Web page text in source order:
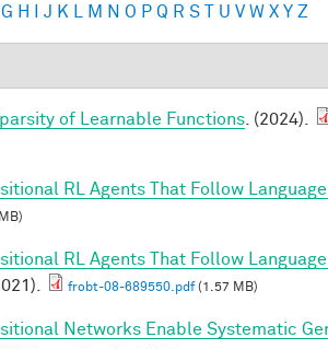
G H J K M N O P Q R S T U V W X Y Z
of Learnable Functions . (2024).
RL Agents That Follow
RL Agents That Follow
frobt-08-689550.pdf(1.57 MB)
Networks Enable Systematic